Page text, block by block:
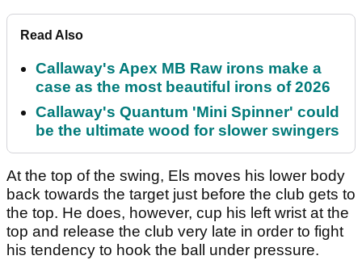
Read Also
Callaway's Apex MB Raw irons make a
case as the most beautiful irons of 2026
Callaway's Quantum 'Mini Spinner' could
be the ultimate wood for slower swingers
At the top of the swing, Els moves his lower body
back towards the target just before the club gets to
the top. He does, however, cup his left wrist at the
top and release the club very late in order to fight
his tendency to hook the ball under pressure.